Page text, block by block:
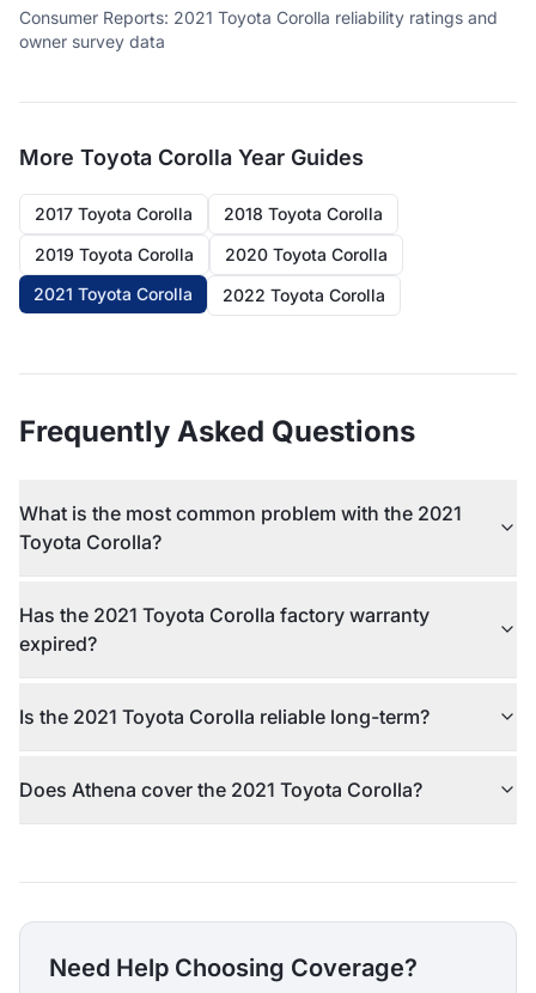
Consumer Reports: 2021 Toyota Corolla reliability ratings and
owner survey data
More Toyota Corolla Year Guides
2017 Toyota Corolla
2018 Toyota Corolla
2019 Toyota Corolla
2020 Toyota Corolla
2021 Toyota Corolla
2022 Toyota Corolla
Frequently Asked Questions
What is the most common problem with the 2021
Toyota Corolla?
Has the 2021 Toyota Corolla factory warranty
expired?
Is the 2021 Toyota Corolla reliable long-term?
Does Athena cover the 2021 Toyota Corolla?
Need Help Choosing Coverage?